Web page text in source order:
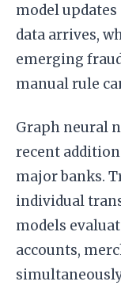
model
data arrives,
emerging
manual rule
Graph neural
recent
major banks.
individual
models
accounts,